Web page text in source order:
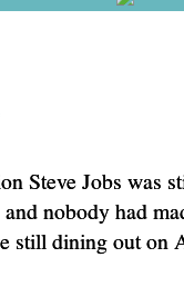
Steve Jobs was
nobody had
still dining out on